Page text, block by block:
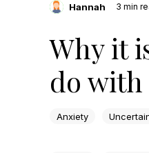
Hannah 3 min
Why it
do with
Anxiety